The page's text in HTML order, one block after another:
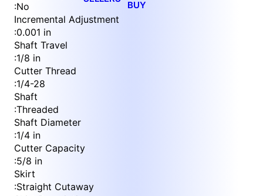
BUY
:No
Incremental Adjustment
:0.001 in
Shaft Travel
:1/8 in
Cutter Thread
:1/4-28
Shaft
:Threaded
Shaft Diameter
:1/4 in
Cutter Capacity
:5/8 in
Skirt
:Straight Cutaway